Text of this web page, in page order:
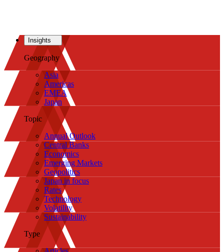
Insights
Geography
Asia
Americas
EMEA
Japan
Topic
Annual Outlook
Central Banks
Economics
Emerging Markets
Geopolitics
Japan in focus
Rates
Technology
Volatility
Sustainability
Type